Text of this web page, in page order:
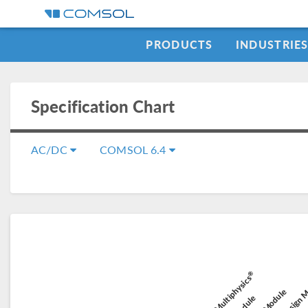
PRODUCTS INDUSTRIES
Specification Chart
AC/DC COMSOL 6.4
®